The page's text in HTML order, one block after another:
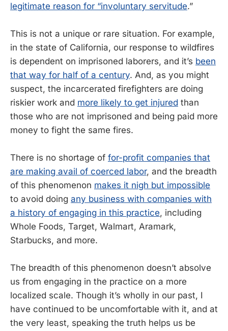
legitimate reason for “involuntary servitude.”
This is not a unique or rare situation. For example,
in the state of California, our response to wildfires
is dependent on imprisoned laborers, and it’s been
that way for half of a century. And, as you might
suspect, the incarcerated firefighters are doing
riskier work and more likely to get injured than
those who are not imprisoned and being paid more
money to fight the same fires.
There is no shortage of for-profit companies that
are making avail of coerced labor, and the breadth
of this phenomenon makes it nigh but impossible
to avoid doing any business with companies with
a history of engaging in this practice, including
Whole Foods, Target, Walmart, Aramark,
Starbucks, and more.
The breadth of this phenomenon doesn’t absolve
us from engaging in the practice on a more
localized scale. Though it’s wholly in our past, I
have continued to be uncomfortable with it, and at
the very least, speaking the truth helps us be